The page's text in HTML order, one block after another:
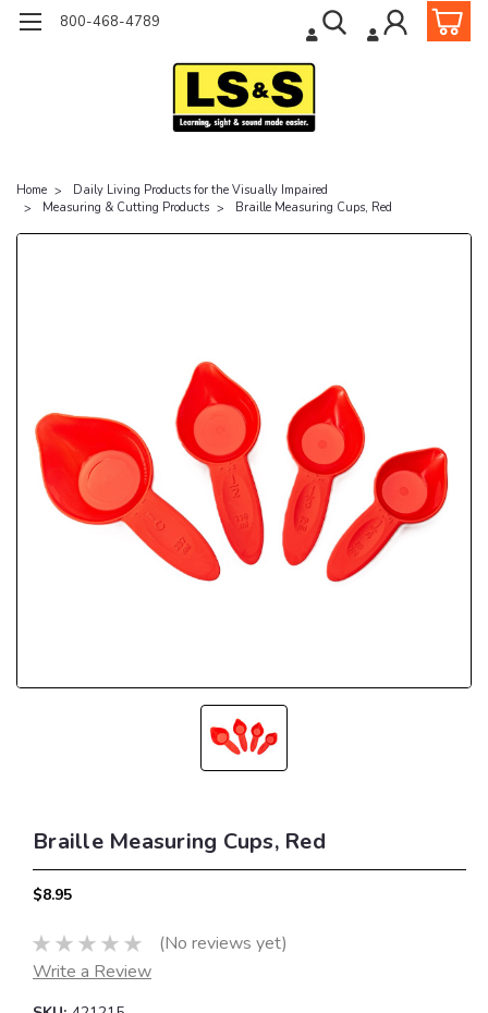
800-468-4789
Home
Daily Living Products for the Visually Impaired
Measuring & Cutting Products
Braille Measuring Cups, Red
Braille Measuring Cups, Red
$8.95
(No reviews yet)
Write a Review